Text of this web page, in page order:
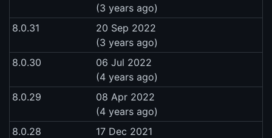
(3 years ago)
8.0.31
20 Sep 2022
(3 years ago)
8.0.30
06 Jul 2022
(4 years ago)
8.0.29
08 Apr 2022
(4 years ago)
8.0.28
17 Dec 2021